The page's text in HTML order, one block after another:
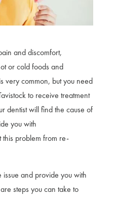
and discomfort,
or cold foods and
very common, but you need
to receive treatment
dentist will find the cause of
you with
this problem from re-
issue and provide you with
steps you can take to